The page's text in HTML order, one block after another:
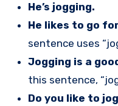
He’s jogging.
He likes to go
sentence uses
Jogging is a
this sentence,
Do you like to